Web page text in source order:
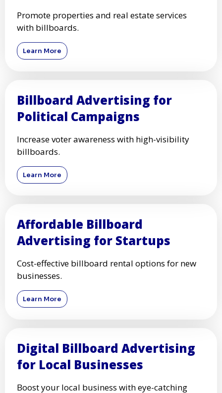
Promote properties and real estate services
with billboards.
Learn More
Billboard Advertising for
Political Campaigns
Increase voter awareness with high-visibility
billboards.
Learn More
Affordable Billboard
Advertising for Startups
Cost-effective billboard rental options for new
businesses.
Learn More
Digital Billboard Advertising
for Local Businesses
Boost your local business with eye-catching